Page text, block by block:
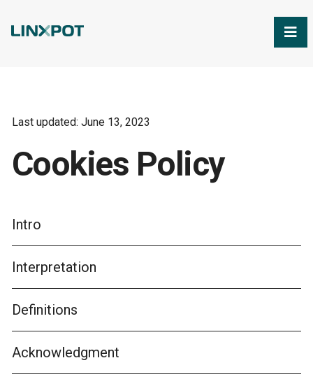
Last updated: June 13, 2023
Cookies Policy
Intro
Interpretation
Definitions
Acknowledgment